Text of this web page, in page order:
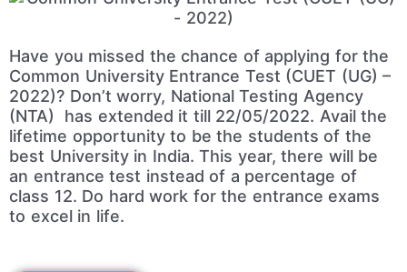
Have you missed the chance of applying for the
Common University Entrance Test (CUET (UG) –
2022)? Don’t worry, National Testing Agency
(NTA) has extended it till 22/05/2022. Avail the
lifetime opportunity to be the students of the
best University in India. This year, there will be
an entrance test instead of a percentage of
class 12. Do hard work for the entrance exams
to excel in life.